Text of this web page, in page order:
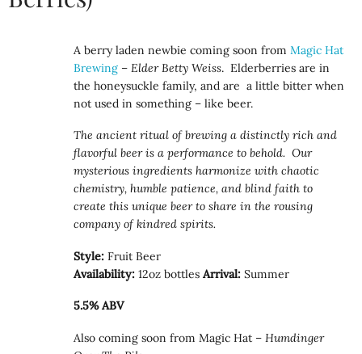
A berry laden newbie coming soon fromMagic Hat
Brewing –Elder Betty Weiss. Elderberries are in
the honeysuckle family, and are a little bitter when
not used in something – like beer.
The ancient ritual of brewing a distinctly rich and
flavorful beer is a performance to behold. Our
mysterious ingredients harmonize with chaotic
chemistry, humble patience, and blind faith to
create this unique beer to share in the rousing
company of kindred spirits.
Style: Fruit Beer
Availability: 12oz bottlesArrival: Summer
5.5% ABV
Also coming soon from Magic Hat –Humdinger